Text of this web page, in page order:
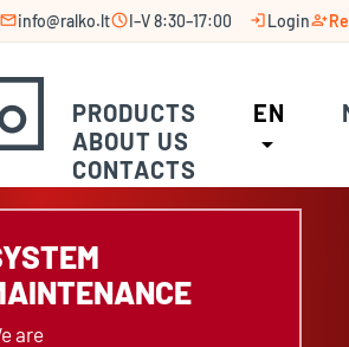
mailinfo@ralko.ltscheduleI–V 8:30–17:00 loginLoginperson_add
PRODUCTS
ABOUT US
CONTACTS
EN
arrow_drop_down
are